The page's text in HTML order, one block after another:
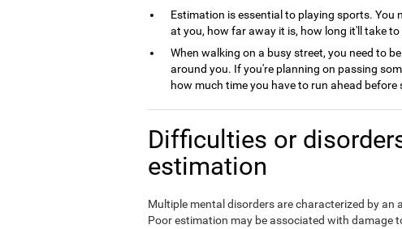
Estimation is essential to playing sports. You
at you, how far away it is, how long it'll take
When walking on a busy street, you need to
around you. If you're planning on passing
how much time you have to run ahead
Difficulties or
estimation
Multiple mental disorders are characterized by
Poor estimation may be associated with damage